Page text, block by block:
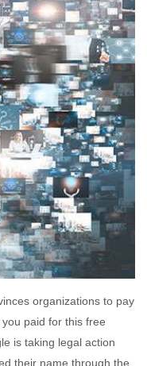
organizations to pay
paid for this free
is taking legal action
their name through the